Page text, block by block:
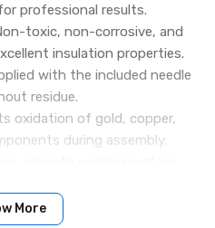
professional results.
toxic, non-corrosive, and
insulation properties.
with the included needle
residue.
oxidation of gold, copper,
during assembly.
More